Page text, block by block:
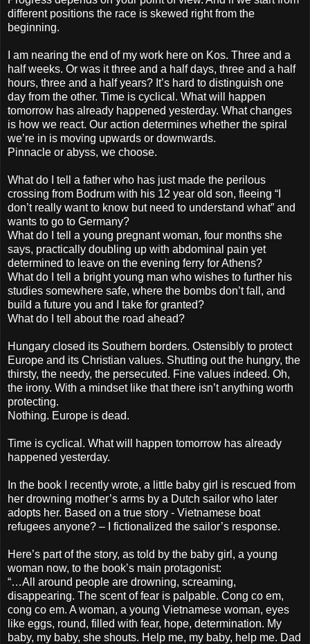
different positions the race is skewed right from the
beginning.
I am nearing the end of my work here on Kos. Three and a
half weeks. Or was it three and a half days, three and a half
hours, three and a half years? It’s hard to distinguish one
day from the other. Time is cyclical. What will happen
tomorrow has already happened yesterday. What changes
is how we react. Our action determines whether the spiral
we’re in is moving upwards or downwards.
Pinnacle or abyss, we choose.
What do I tell a father who has just made the perilous
crossing from Bodrum with his 12 year old son, fleeing “I
don’t really want to know but need to understand what” and
wants to go to Germany?
What do I tell a young pregnant woman, four months she
says, practically doubling up with abdominal pain yet
determined to leave on the evening ferry for Athens?
What do I tell a bright young man who wishes to further his
studies somewhere safe, where the bombs don’t fall, and
build a future you and I take for granted?
What do I tell about the road ahead?
Hungary closed its Southern borders. Ostensibly to protect
Europe and its Christian values. Shutting out the hungry, the
thirsty, the needy, the persecuted. Fine values indeed. Oh,
the irony. With a mindset like that there isn’t anything worth
protecting.
Nothing. Europe is dead.
Time is cyclical. What will happen tomorrow has already
happened yesterday.
In the book I recently wrote, a little baby girl is rescued from
her drowning mother’s arms by a Dutch sailor who later
adopts her. Based on a true story - Vietnamese boat
refugees anyone? – I fictionalized the sailor’s response.
Here’s part of the story, as told by the baby girl, a young
woman now, to the book’s main protagonist:
“…All around people are drowning, screaming,
disappearing. The scent of fear is palpable. Cong co em,
cong co em. A woman, a young Vietnamese woman, eyes
like eggs, round, filled with fear, hope, determination. My
baby, my baby, she shouts. Help me, my baby, help me. Dad